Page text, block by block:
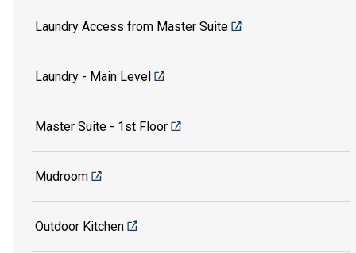
Laundry Access from Master Suite
Laundry - Main Level
Master Suite - 1st Floor
Mudroom
Outdoor Kitchen